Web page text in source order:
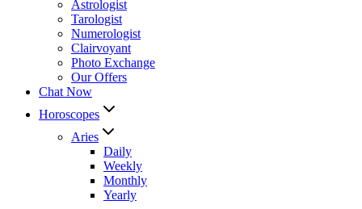
Astrologist
Tarologist
Numerologist
Clairvoyant
Photo Exchange
Our Offers
Chat Now
Horoscopes
Aries
Daily
Weekly
Monthly
Yearly